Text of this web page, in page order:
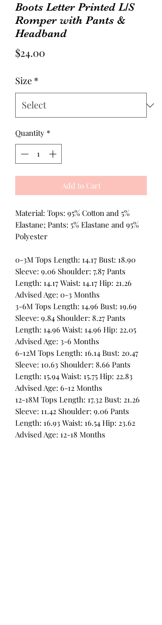
Boots Letter Printed L/S
Romper with Pants &
Headband
$24.00
Size *
Quantity *
Add to Cart
Material: Tops: 95% Cotton and 5%
Elastane; Pants: 5% Elastane and 95%
Polyester
0-3M Tops Length: 14.17 Bust: 18.90
Sleeve: 9.06 Shoulder: 7.87 Pants
Length: 14.17 Waist: 14.17 Hip: 21.26
Advised Age: 0-3 Months
3-6M Tops Length: 14.96 Bust: 19.69
Sleeve: 9.84 Shoulder: 8.27 Pants
Length: 14.96 Waist: 14.96 Hip: 22.05
Advised Age: 3-6 Months
6-12M Tops Length: 16.14 Bust: 20.47
Sleeve: 10.63 Shoulder: 8.66 Pants
Length: 15.94 Waist: 15.75 Hip: 22.83
Advised Age: 6-12 Months
12-18M Tops Length: 17.32 Bust: 21.26
Sleeve: 11.42 Shoulder: 9.06 Pants
Length: 16.93 Waist: 16.54 Hip: 23.62
Advised Age: 12-18 Months